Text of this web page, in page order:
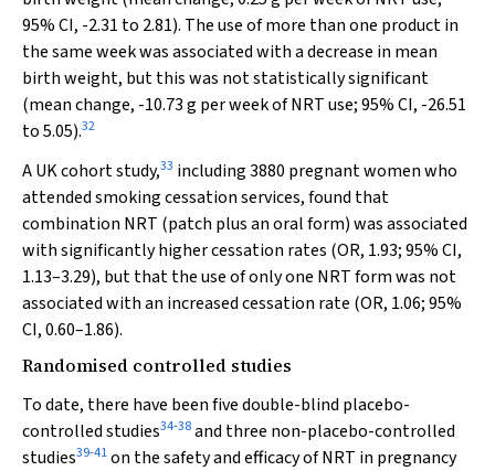
95% CI, -2.31 to 2.81). The use of more than one product in
the same week was associated with a decrease in mean
birth weight, but this was not statistically significant
(mean change, -10.73 g per week of NRT use; 95% CI, -26.51
to 5.05).32
A UK cohort study,33 including 3880 pregnant women who
attended smoking cessation services, found that
combination NRT (patch plus an oral form) was associated
with significantly higher cessation rates (OR, 1.93; 95% CI,
1.13–3.29), but that the use of only one NRT form was not
associated with an increased cessation rate (OR, 1.06; 95%
CI, 0.60–1.86).
Randomised controlled studies
To date, there have been five double-blind placebo-
controlled studies34-38and three non-placebo-controlled
studies39-41on the safety and efficacy of NRT in pregnancy